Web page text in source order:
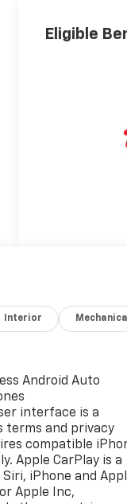
Eligible
Interior Mechanical
Android Auto
interface is a
terms and privacy
compatible
Apple CarPlay is a
iPhone and
Apple Inc,